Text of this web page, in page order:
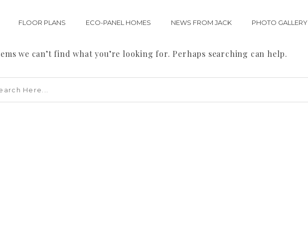
FLOOR PLANS ECO-PANEL HOMES NEWS FROM JACK PHOTO GALLERY
we can’t find what you’re looking for. Perhaps searching can help.